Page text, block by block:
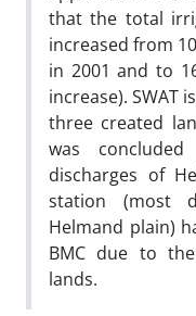
that the total
increased from
in 2001 and to
increase). SWAT
three created
was
discharges of
station (most
Helmand plain)
BMC due to
lands.